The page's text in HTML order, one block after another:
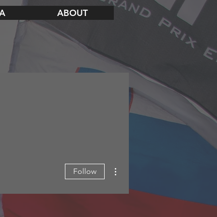
ABOUT
Follow